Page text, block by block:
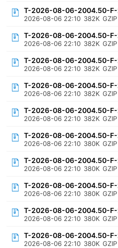
T-2026-08-06-2004.50-
2026-08-06 22:10 382K
T-2026-08-06-2004.50-
2026-08-06 22:10 382K
T-2026-08-06-2004.50-
2026-08-06 22:10 382K
T-2026-08-06-2004.50-
2026-08-06 22:10 382K
T-2026-08-06-2004.50-
2026-08-06 22:10 382K
T-2026-08-06-2004.50-
2026-08-06 22:10 380K
T-2026-08-06-2004.50-
2026-08-06 22:10 380K
T-2026-08-06-2004.50-
2026-08-06 22:10 380K
T-2026-08-06-2004.50-
2026-08-06 22:10 380K
T-2026-08-06-2004.50-
2026-08-06 22:10 380K